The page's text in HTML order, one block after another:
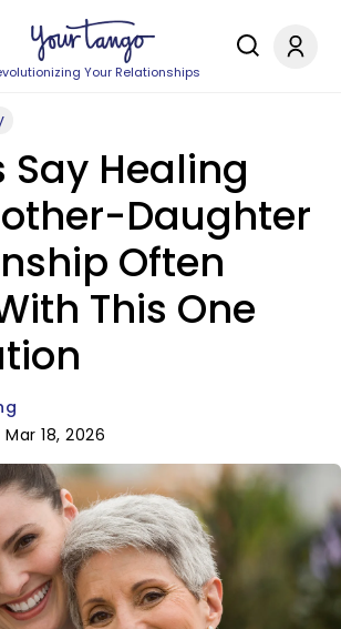
Your Relationships
Say Healing
Daughter
Often
This One
18, 2026